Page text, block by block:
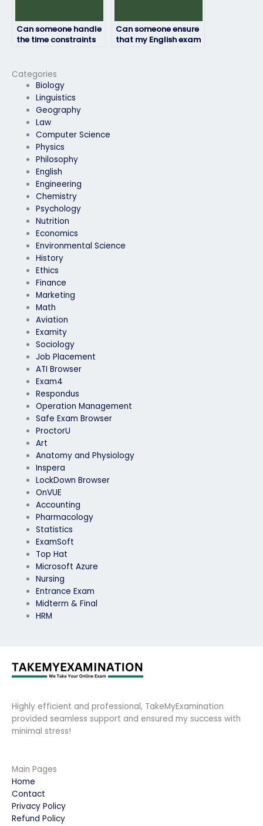
Categories
Biology
Linguistics
Geography
Law
Computer Science
Physics
Philosophy
English
Engineering
Chemistry
Psychology
Nutrition
Economics
Environmental Science
History
Ethics
Finance
Marketing
Math
Aviation
Examity
Sociology
Job Placement
ATI Browser
Exam4
Respondus
Operation Management
Safe Exam Browser
ProctorU
Art
Anatomy and Physiology
Inspera
LockDown Browser
OnVUE
Accounting
Pharmacology
Statistics
ExamSoft
Top Hat
Microsoft Azure
Nursing
Entrance Exam
Midterm & Final
HRM
Can someone handle
the time constraints
Can someone ensure
that my English exam
Highly efficient and professional, TakeMyExamination
provided seamless support and ensured my success with
minimal stress!
Main Pages
Home
Contact
Privacy Policy
Refund Policy